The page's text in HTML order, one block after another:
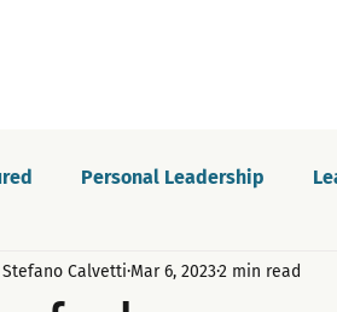
Personal Leadership
Celebrations Motivation
Stefano Calvetti Mar 6, 20232 min read